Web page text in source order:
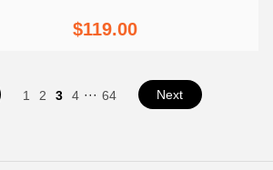
Shirt
$119.00
1 2 3 4 ··· 64 Next